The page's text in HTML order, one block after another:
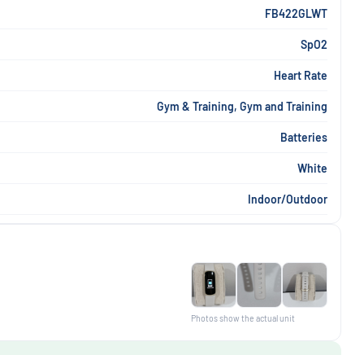
FB422GLWT
SpO2
Heart Rate
Gym & Training, Gym and Training
Batteries
White
Indoor/Outdoor
Photos show the actual unit